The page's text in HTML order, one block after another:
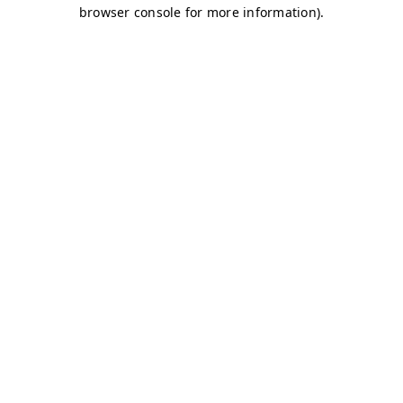
browser console for more information).